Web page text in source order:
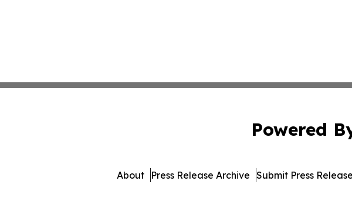
Powered
About Press Release Archive Submit Press Release